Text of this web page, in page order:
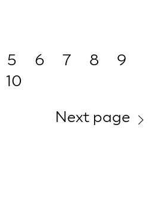
5 6 7 8
9
10
Next page